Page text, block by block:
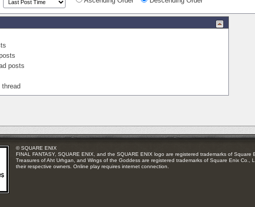
posts
© SQUARE ENIX
FINAL FANTASY, SQUARE ENIX, and the SQUARE ENIX logo are registered trademarks of
Treasures of Aht Urhgan, and Wings of the Goddess are registered trademarks of Square Enix
their respective owners. Online play requires internet connection.